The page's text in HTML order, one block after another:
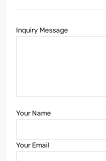
Inquiry Message
Your Name
Your Email